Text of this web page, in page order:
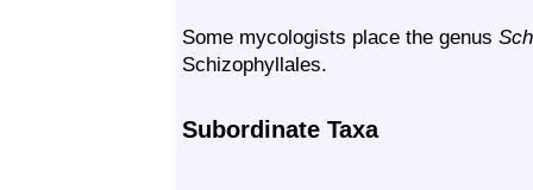
Some mycologists place the genus
Schizophyllales.
Subordinate Taxa